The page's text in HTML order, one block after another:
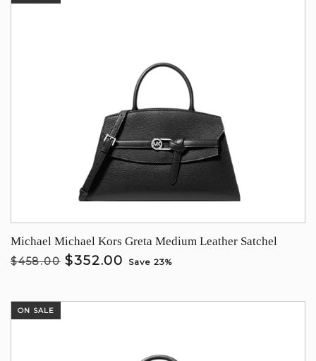
Michael Michael Kors Greta Medium Leather Satchel
$458.00 $352.00 Save 23%
ON SALE